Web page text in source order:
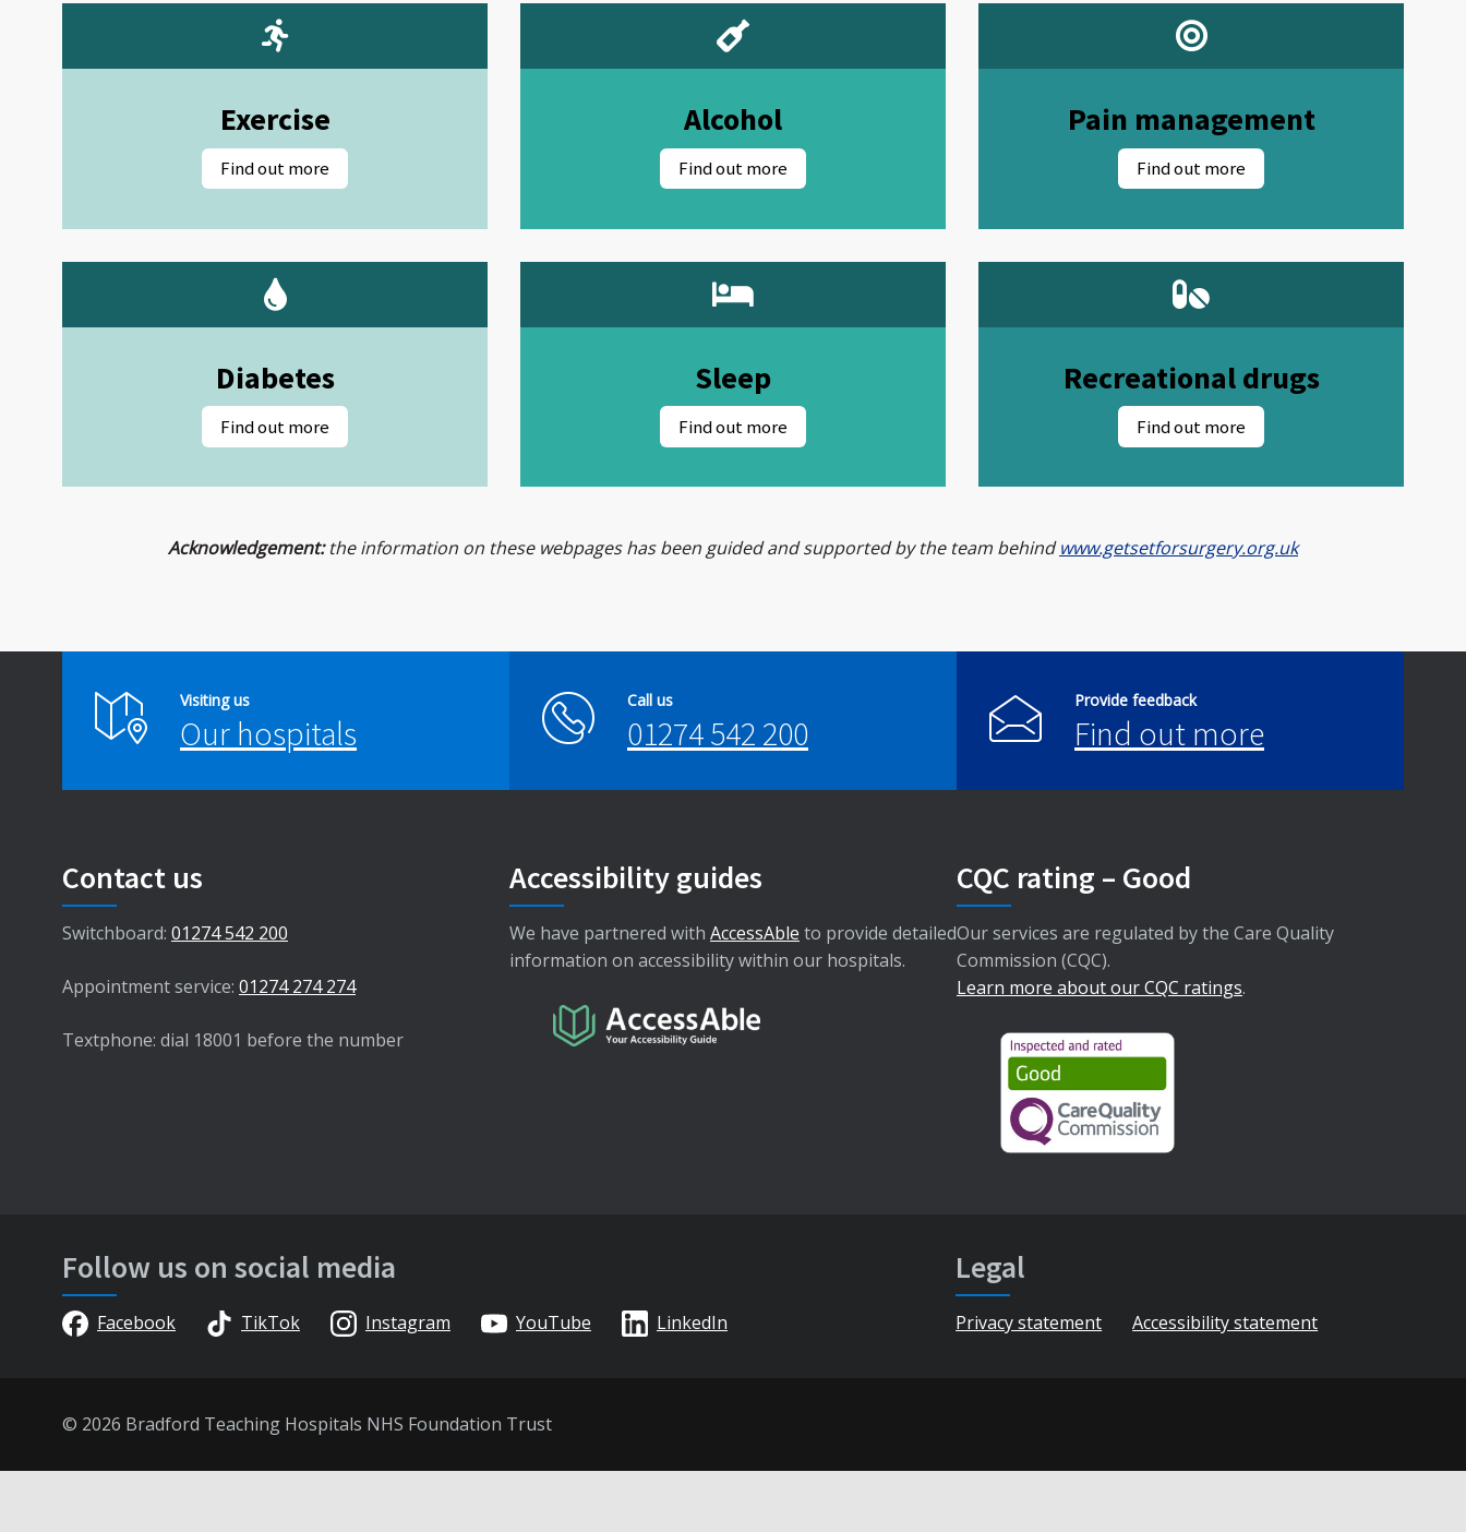
Exercise Alcohol Pain management
Diabetes Sleep Recreational drugs
Acknowledgement:the information on these webpages has been guided and supported by the team behindwww.getsetforsurgery.org.uk
Visiting us
Our hospitals
Call us
01274 542 200
Provide feedback
Find out more
Contact us
Switchboard: 01274 542 200
Appointment service: 01274 274 274
Textphone: dial 18001 before the number
Accessibility guides
We have partnered with AccessAble to provide detailed
information on accessibility within our hospitals.
CQC rating – Good
Our services are regulated by the Care Quality
Commission (CQC).
Learn more about our CQC ratings.
Follow us on social media
Facebook TikTok Instagram YouTube LinkedIn
Legal
Privacy statement Accessibility statement
© 2026 Bradford Teaching Hospitals NHS Foundation Trust